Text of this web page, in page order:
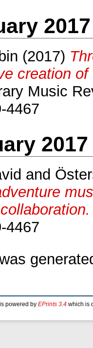
2017
(2017)
creation
Music
4467
2017
and
4467
powered by EPrints 3.4 which is